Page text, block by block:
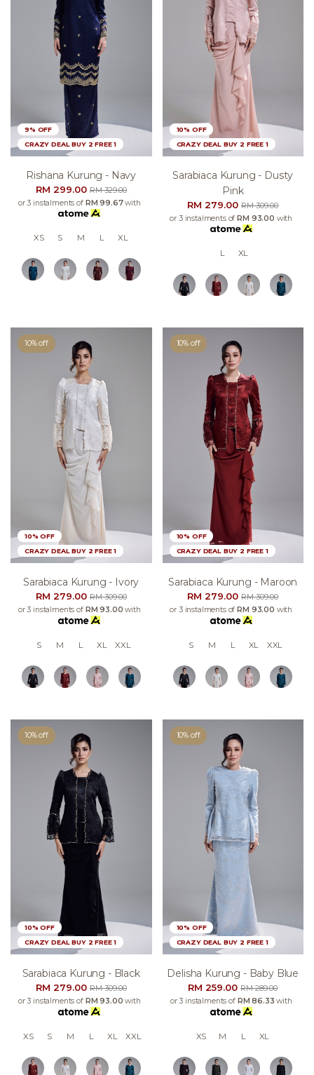
9% OFF
CRAZY DEAL BUY 2 FREE 1
Rishana Kurung - Navy
RM 299.00RM 329.00
or 3 instalments of RM 99.67with
XS S M L XL
10% OFF
CRAZY DEAL BUY 2 FREE 1
Sarabiaca Kurung - Dusty
Pink
RM 279.00RM 309.00
or 3 instalments of RM 93.00 with
L XL
10% off
10% OFF
CRAZY DEAL BUY 2 FREE 1
Sarabiaca Kurung - Ivory
RM 279.00RM 309.00
or 3 instalments of RM 93.00 with
S M L XL XXL
10% off
10% OFF
CRAZY DEAL BUY 2 FREE 1
Sarabiaca Kurung - Maroon
RM 279.00RM 309.00
or 3 instalments of RM 93.00 with
S M L XL XXL
10% off
10% OFF
CRAZY DEAL BUY 2 FREE 1
Sarabiaca Kurung - Black
RM 279.00RM 309.00
or 3 instalments of RM 93.00 with
XS S M L XL XXL
10% off
10% OFF
CRAZY DEAL BUY 2 FREE 1
Delisha Kurung - Baby Blue
RM 259.00RM 289.00
or 3 instalments of RM 86.33 with
XS M L XL